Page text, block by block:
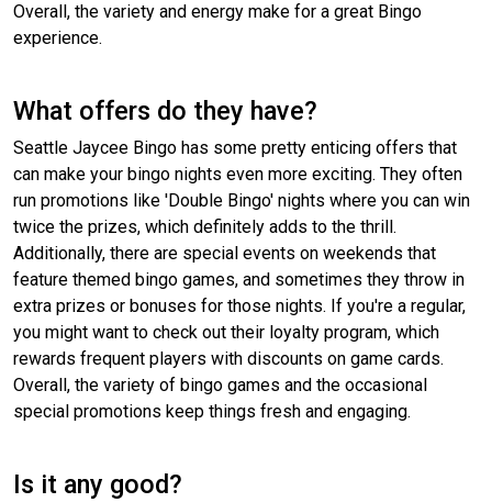
Overall, the variety and energy make for a great Bingo
experience.
What offers do they have?
Seattle Jaycee Bingo has some pretty enticing offers that
can make your bingo nights even more exciting. They often
run promotions like 'Double Bingo' nights where you can win
twice the prizes, which definitely adds to the thrill.
Additionally, there are special events on weekends that
feature themed bingo games, and sometimes they throw in
extra prizes or bonuses for those nights. If you're a regular,
you might want to check out their loyalty program, which
rewards frequent players with discounts on game cards.
Overall, the variety of bingo games and the occasional
special promotions keep things fresh and engaging.
Is it any good?